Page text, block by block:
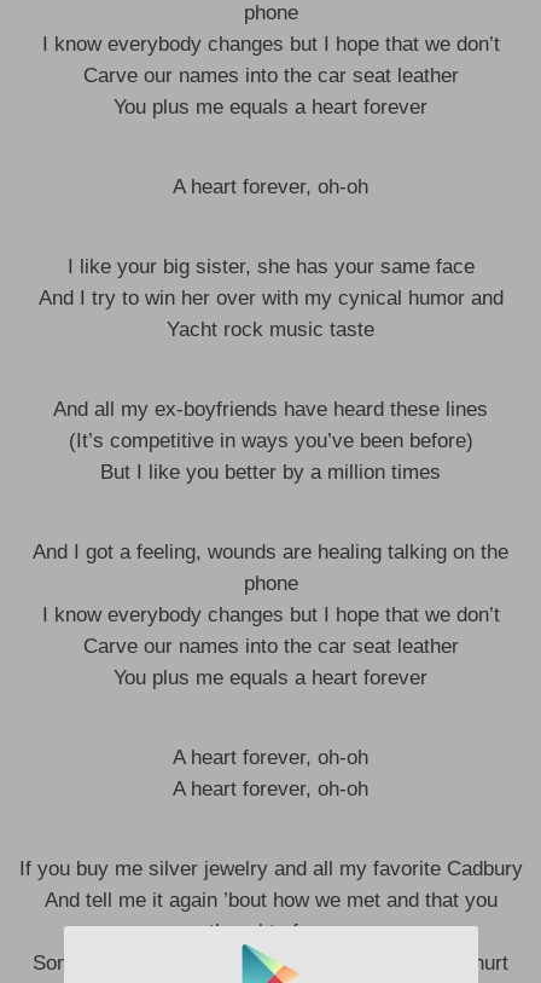
phone
I know everybody changes but I hope that we don’t
Carve our names into the car seat leather
You plus me equals a heart forever
A heart forever, oh-oh
I like your big sister, she has your same face
And I try to win her over with my cynical humor and
Yacht rock music taste
And all my ex-boyfriends have heard these lines
(It’s competitive in ways you’ve been before)
But I like you better by a million times
And I got a feeling, wounds are healing talking on the
phone
I know everybody changes but I hope that we don’t
Carve our names into the car seat leather
You plus me equals a heart forever
A heart forever, oh-oh
A heart forever, oh-oh
If you buy me silver jewelry and all my favorite Cadbury
And tell me it again ’bout how we met and that you
thought of me
Sometimes I get overwhelmed and way too far, I hurt